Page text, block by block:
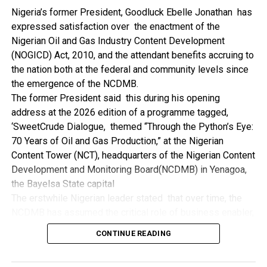
even though they have the requisite technical know-how.
“I’ve been to Government, NCDMB and NDDC project sites
in different parts of this State where Welding and
Fabrication are needed, but what I’ve seen and can attest
to is the fact that welders and fabricators in this State are
sidelined. What we see are welders from outside this
State doing all Government, NDDC and NCDMB jobs in this
State.
“Bayelsa Welders are far better than many of the ones I’ve
seen on Government, NCDMB and NDDC project sites in
various sites across this State. Ironically, it’s only when
these welding contractors who are given these jobs by
them fail to deliver according to specifications and
the NDDC and NCDMB not give us these jobs instead?”,
She queried.
Nigeria’s former President, Goodluck Ebelle Jonathan has
expressed satisfaction over the enactment of the
Nigerian Oil and Gas Industry Content Development
(NOGICD) Act, 2010, and the attendant benefits accruing to
the nation both at the federal and community levels since
the emergence of the NCDMB.
The former President said this during his opening
address at the 2026 edition of a programme tagged,
‘SweetCrude Dialogue, themed “Through the Python’s Eye:
70 Years of Oil and Gas Production,” at the Nigerian
Content Tower (NCT), headquarters of the Nigerian Content
Development and Monitoring Board(NCDMB) in Yenagoa,
the Bayelsa State capital
recalling that he gave assent to the NOGICD Bill which
established the Board with enthusiasm and promptness in
CONTINUE READING